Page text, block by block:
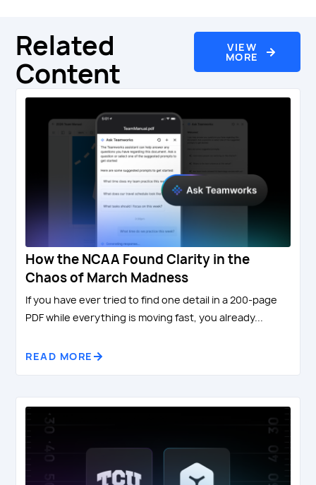
Related
Content
VIEW
MORE
How the NCAA Found Clarity in the
Chaos of March Madness
If you have ever tried to find one detail in a 200-page
PDF while everything is moving fast, you already...
READ MORE